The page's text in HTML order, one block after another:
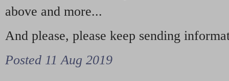
above and more...
And please, please keep sending
Posted 11 Aug 2019